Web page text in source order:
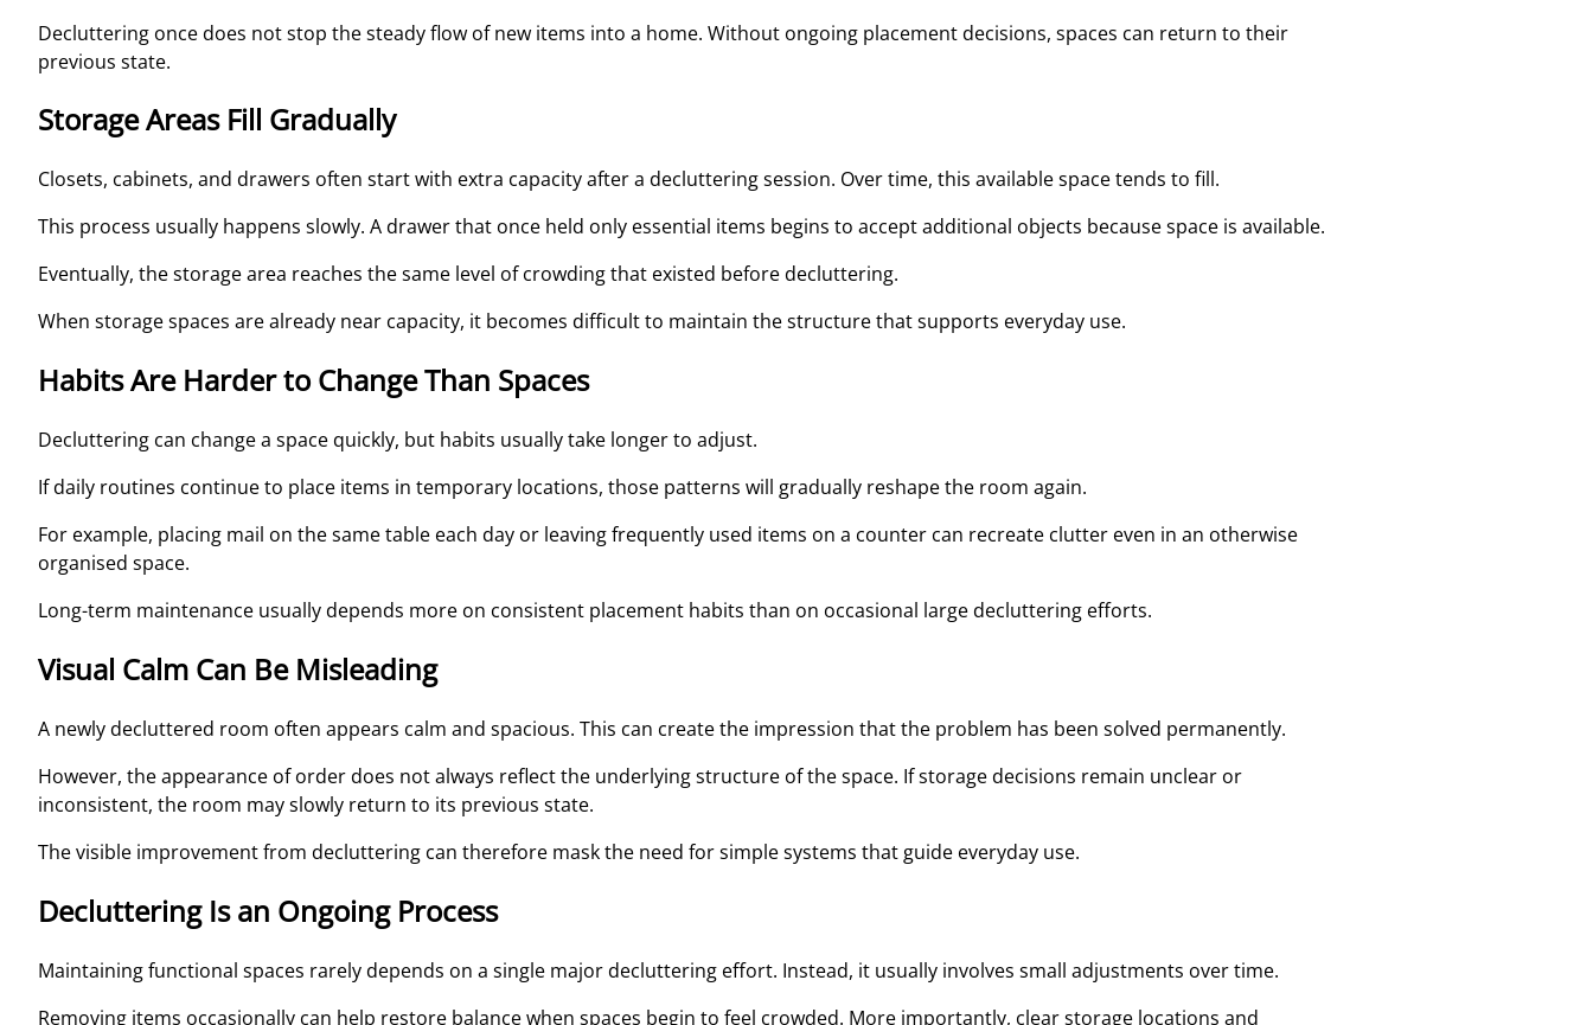
Decluttering once does not stop the steady flow of new items into a home. Without ongoing placement decisions, spaces can return to their
previous state.
Storage Areas Fill Gradually
Closets, cabinets, and drawers often start with extra capacity after a decluttering session. Over time, this available space tends to fill.
This process usually happens slowly. A drawer that once held only essential items begins to accept additional objects because space is available.
Eventually, the storage area reaches the same level of crowding that existed before decluttering.
When storage spaces are already near capacity, it becomes difficult to maintain the structure that supports everyday use.
Habits Are Harder to Change Than Spaces
Decluttering can change a space quickly, but habits usually take longer to adjust.
If daily routines continue to place items in temporary locations, those patterns will gradually reshape the room again.
For example, placing mail on the same table each day or leaving frequently used items on a counter can recreate clutter even in an otherwise
organised space.
Long-term maintenance usually depends more on consistent placement habits than on occasional large decluttering efforts.
Visual Calm Can Be Misleading
A newly decluttered room often appears calm and spacious. This can create the impression that the problem has been solved permanently.
However, the appearance of order does not always reflect the underlying structure of the space. If storage decisions remain unclear or
inconsistent, the room may slowly return to its previous state.
The visible improvement from decluttering can therefore mask the need for simple systems that guide everyday use.
Decluttering Is an Ongoing Process
Maintaining functional spaces rarely depends on a single major decluttering effort. Instead, it usually involves small adjustments over time.
Removing items occasionally can help restore balance when spaces begin to feel crowded. More importantly, clear storage locations and